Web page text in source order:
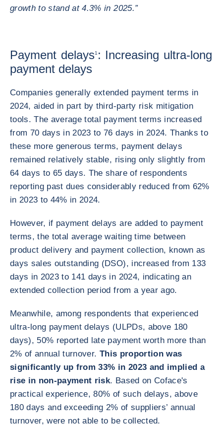
growth to stand at 4.3% in 2025.”
Payment delays1 : Increasing ultra-long
payment delays
Companies generally extended payment terms in
2024, aided in part by third-party risk mitigation
tools. The average total payment terms increased
from 70 days in 2023 to 76 days in 2024. Thanks to
these more generous terms, payment delays
remained relatively stable, rising only slightly from
64 days to 65 days. The share of respondents
reporting past dues considerably reduced from 62%
in 2023 to 44% in 2024.
However, if payment delays are added to payment
terms, the total average waiting time between
product delivery and payment collection, known as
days sales outstanding (DSO), increased from 133
days in 2023 to 141 days in 2024, indicating an
extended collection period from a year ago.
Meanwhile, among respondents that experienced
ultra-long payment delays (ULPDs, above 180
days), 50% reported late payment worth more than
2% of annual turnover. This proportion was
significantly up from 33% in 2023 and implied a
rise in non-payment risk. Based on Coface's
practical experience, 80% of such delays, above
180 days and exceeding 2% of suppliers’ annual
turnover, were not able to be collected.